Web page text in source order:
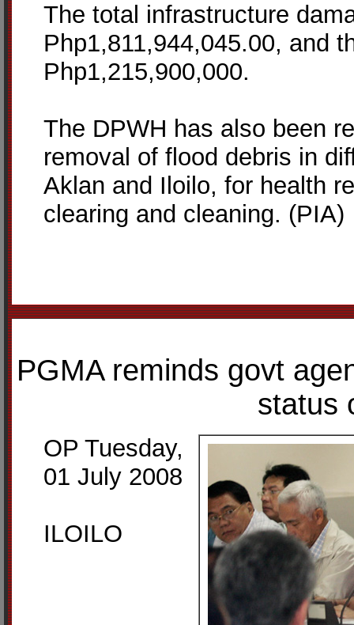
The total infrastructure
Php1,811,944,045.00, and
Php1,215,900,000.
The DPWH has also been
removal of flood debris in
Aklan and Iloilo, for health
clearing and cleaning. (PIA)
PGMA reminds govt
status
OP Tuesday,
01 July 2008
ILOILO